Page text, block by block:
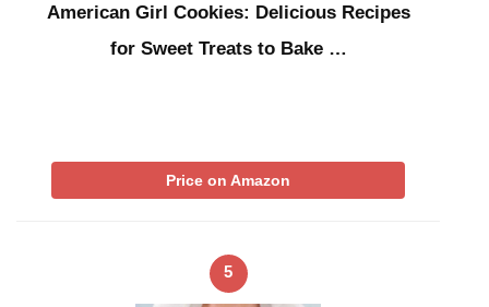
American Girl Cookies: Delicious Recipes
for Sweet Treats to Bake …
Price on Amazon
5